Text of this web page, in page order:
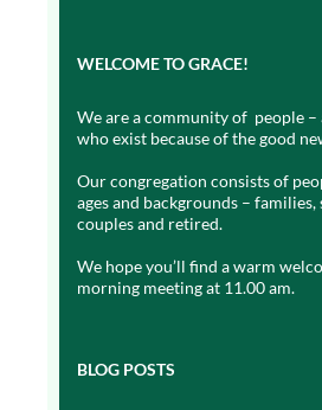
WELCOME TO GRACE!
We are a community of people –
who exist because of the good
Our congregation consists of
ages and backgrounds – families,
couples and retired.
We hope you’ll find a warm
morning meeting at 11.00 am.
BLOG POSTS